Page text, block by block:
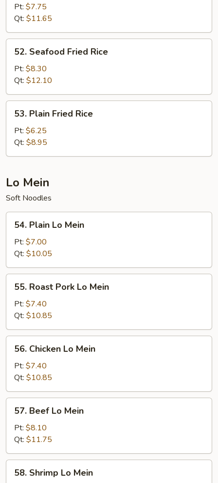
Special
Fried
Rice
Pt: $7.75
Qt: $11.65
Seafood
Fried
Rice
52. Seafood Fried Rice
Pt: $8.30
Qt: $12.10
Plain
Fried
Rice
53. Plain Fried Rice
Pt: $6.25
Qt: $8.95
Lo Mein
Soft Noodles
Plain
Mein
54. Plain Lo Mein
Pt: $7.00
Qt: $10.05
Roast
Pork
Lo
Mein
55. Roast Pork Lo Mein
Pt: $7.40
Qt: $10.85
Chicken
Mein
56. Chicken Lo Mein
Pt: $7.40
Qt: $10.85
Beef
Mein
57. Beef Lo Mein
Pt: $8.10
Qt: $11.75
Shrimp
58. Shrimp Lo Mein